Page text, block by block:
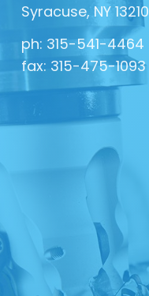
Syracuse, NY 13210
ph: 315-541-4464
fax: 315-475-1093